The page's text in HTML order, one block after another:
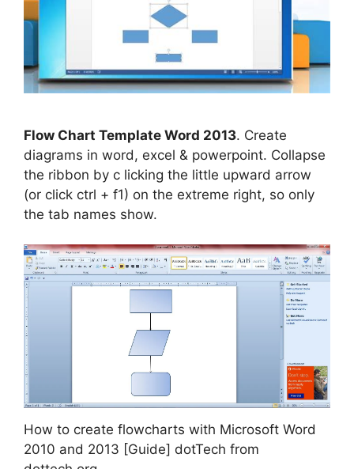
Flow Chart Template Word 2013. Create
diagrams in word, excel & powerpoint. Collapse
the ribbon by c licking the little upward arrow
(or click ctrl + f1) on the extreme right, so only
the tab names show.
How to create flowcharts with Microsoft Word
2010 and 2013 [Guide] dotTech from